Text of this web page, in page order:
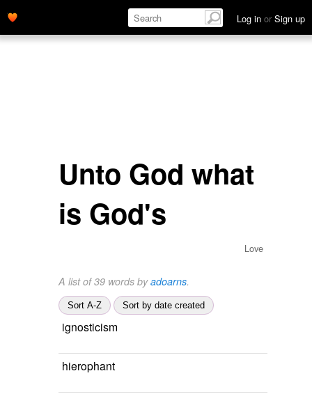
Log in or Sign up
Unto God what
is God's
Love
A list of 39 words byadoarns.
Sort A-Z Sort by date created
ignosticism
hierophant